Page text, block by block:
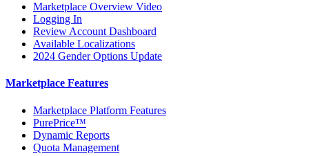
Marketplace Overview Video
Logging In
Review Account Dashboard
Available Localizations
2024 Gender Options Update
Marketplace Features
Marketplace Platform Features
PurePrice™
Dynamic Reports
Quota Management